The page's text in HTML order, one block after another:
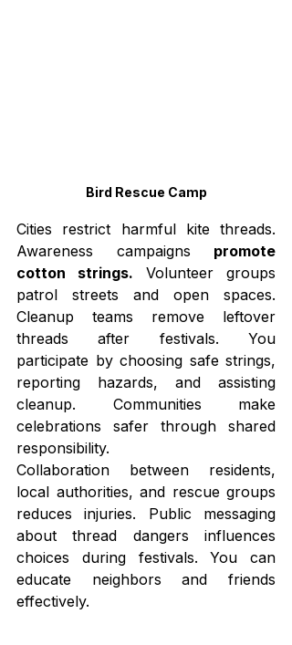
Bird Rescue Camp
Cities restrict harmful kite threads.
Awareness campaigns promote
cotton strings. Volunteer groups
patrol streets and open spaces.
Cleanup teams remove leftover
threads after festivals. You
participate by choosing safe strings,
reporting hazards, and assisting
cleanup. Communities make
celebrations safer through shared
responsibility.
Collaboration between residents,
local authorities, and rescue groups
reduces injuries. Public messaging
about thread dangers influences
choices during festivals. You can
educate neighbors and friends
effectively.